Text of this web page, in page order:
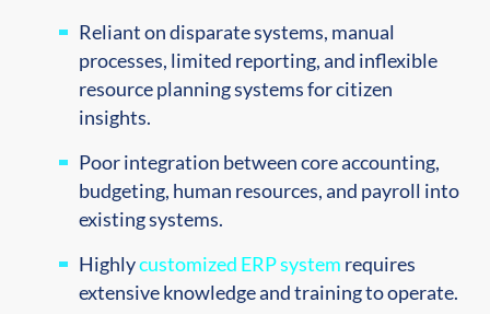
Reliant on disparate systems, manual
processes, limited reporting, and inflexible
resource planning systems for citizen
insights.
Poor integration between core accounting,
budgeting, human resources, and payroll into
existing systems.
Highlycustomized ERP system requires
extensive knowledge and training to operate.